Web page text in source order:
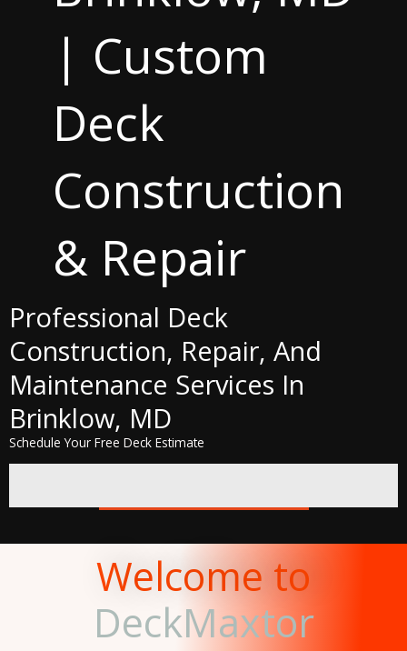
| Custom
Deck
Construction
& Repair
Professional Deck
Construction, Repair, And
Maintenance Services In
Brinklow, MD
Schedule Your Free Deck Estimate
Welcome to
DeckMaxtor